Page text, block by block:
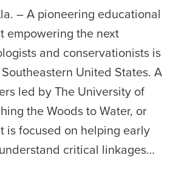
– A pioneering educational
empowering the next
and conservationists is
United States. A
led by The University of
the Woods to Water, or
is focused on helping early
critical linkages…